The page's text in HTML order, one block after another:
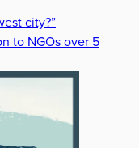
city?”
to NGOs over 5